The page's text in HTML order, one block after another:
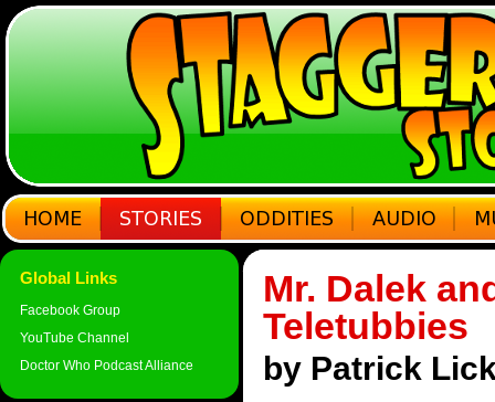
Global Links
Facebook Group
YouTube Channel
Doctor Who Podcast Alliance
Mr. Dalek
Teletubbies
by Patrick